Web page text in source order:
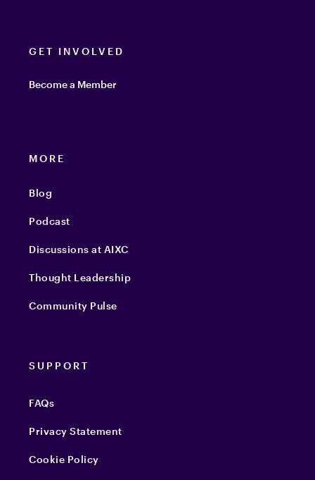
GET INVOLVED
Become a Member
MORE
Blog
Podcast
Discussions at AIXC
Thought Leadership
Community Pulse
SUPPORT
FAQs
Privacy Statement
Cookie Policy